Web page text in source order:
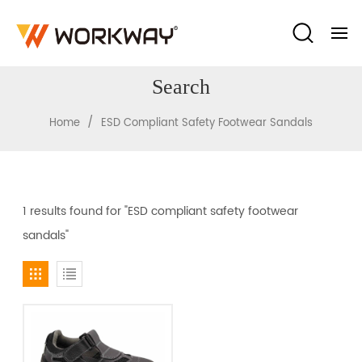
Search
Home / ESD Compliant Safety Footwear Sandals
1 results found for "ESD compliant safety footwear
sandals"